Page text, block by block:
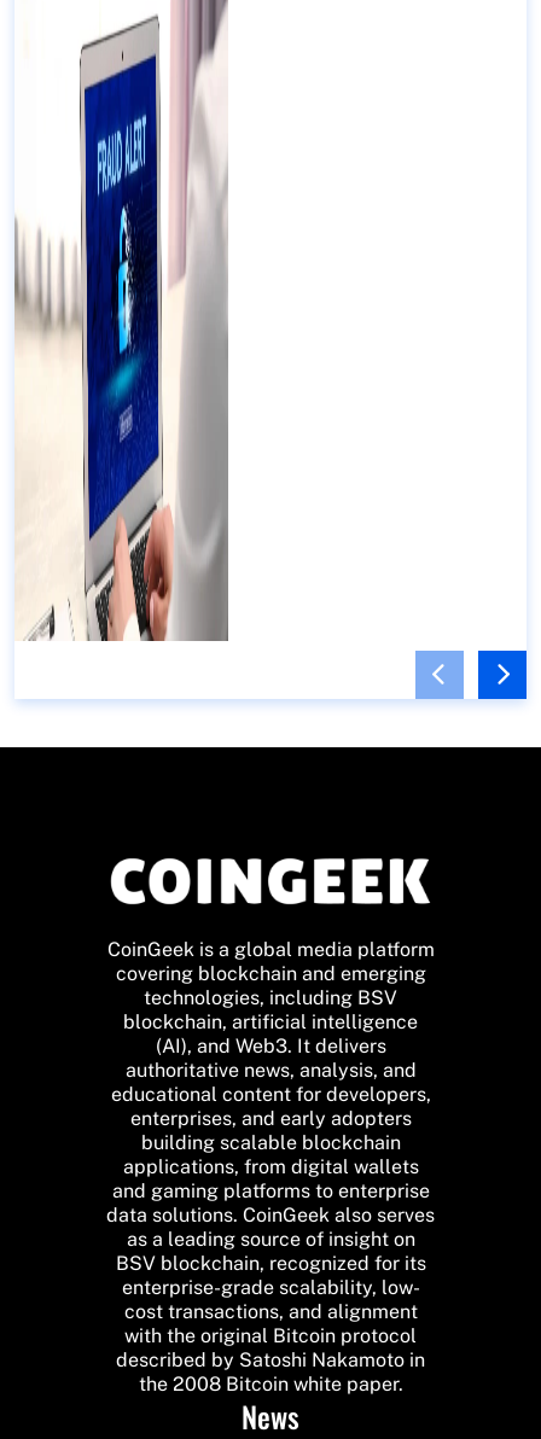
CoinGeek is a global media platform
covering blockchain and emerging
technologies, including BSV
blockchain, artificial intelligence
(AI), and Web3. It delivers
authoritative news, analysis, and
educational content for developers,
enterprises, and early adopters
building scalable blockchain
applications, from digital wallets
and gaming platforms to enterprise
data solutions. CoinGeek also serves
as a leading source of insight on
BSV blockchain, recognized for its
enterprise-grade scalability, low-
cost transactions, and alignment
with the original Bitcoin protocol
described by Satoshi Nakamoto in
the 2008 Bitcoin white paper.
News